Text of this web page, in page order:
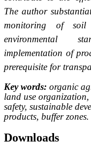
The author
monitoring of soil
environmental
implementation of
prerequisite for
Key words: organic
land use
safety, sustainable
products, buffer zones.
Downloads